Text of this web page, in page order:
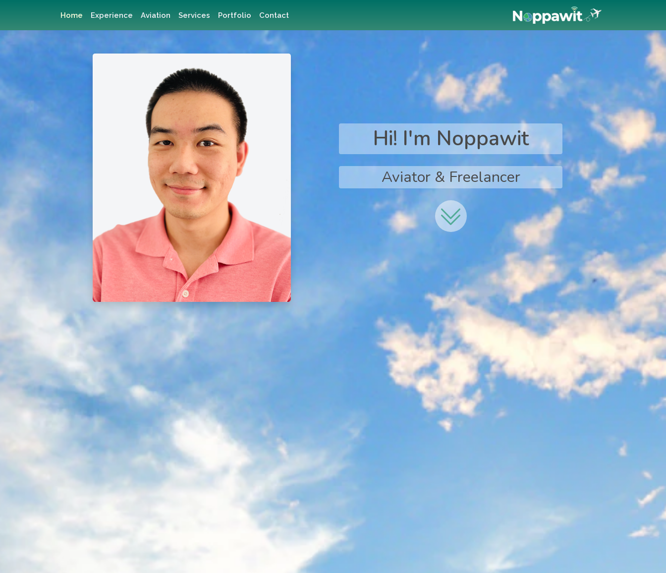
Home Experience Aviation Services Portfolio Contact
Hi! I'm Noppawit
Aviator & Freelancer